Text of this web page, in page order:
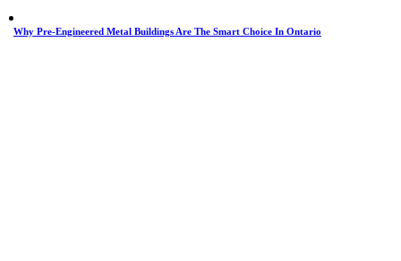
Why Pre-Engineered Metal Buildings Are The Smart Choice In Ontario